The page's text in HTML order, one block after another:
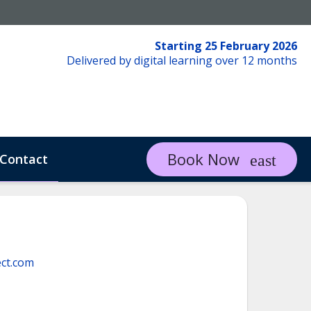
Starting 25 February 2026
Delivered by digital learning over 12 months
Contact Book Now